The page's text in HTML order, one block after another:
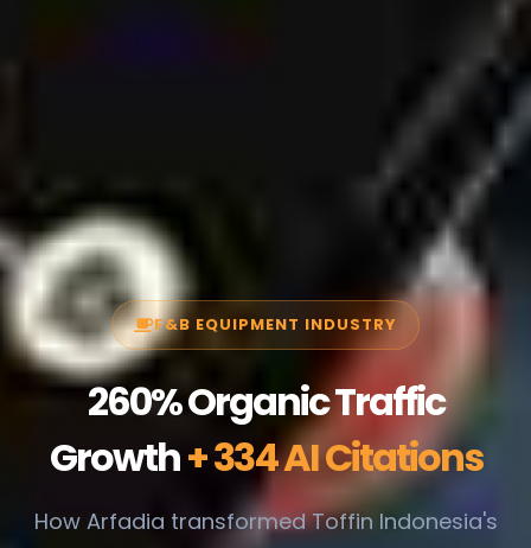
F&B EQUIPMENT INDUSTRY
260% Organic Traffic
Growth+ 334 AI Citations
How Arfadia transformed Toffin Indonesia's